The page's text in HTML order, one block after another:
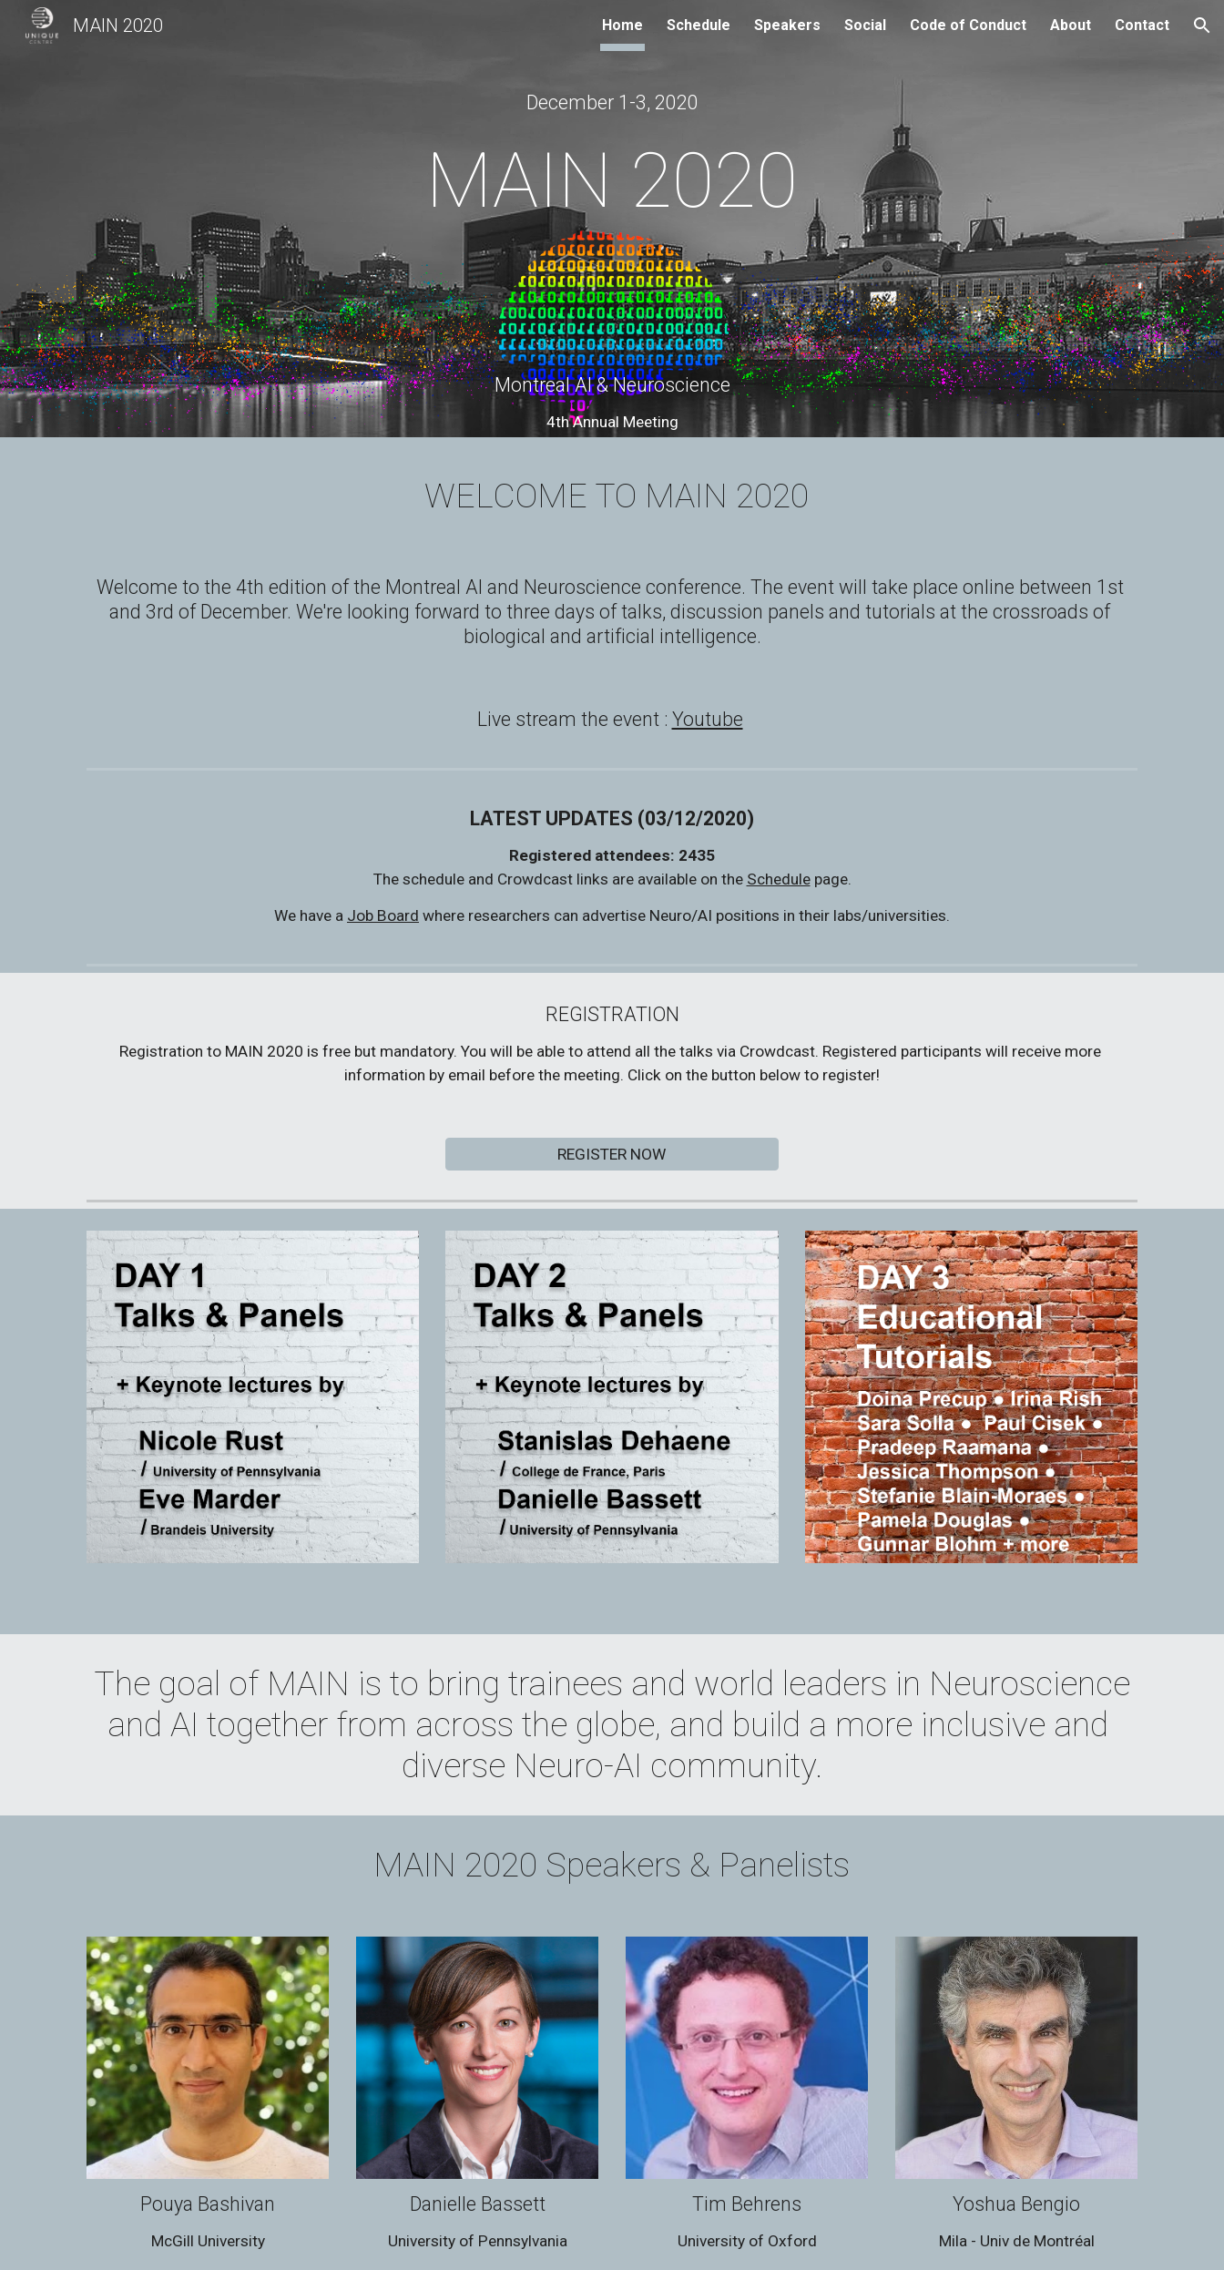
Skip to navigation
MAIN 2020 Home Schedule Speakers Social Code of Conduct About Contact
December 1-3, 2020
MAIN 2020
Montreal AI & Neuroscience
4th Annual Meeting
WELCOME TO MAIN 2020
Welcome to the 4th edition of the Montreal AI and Neuroscience conference. The event will take place online between 1st
and 3rd of December. We're looking forward to three days of talks, discussion panels and tutorials at the crossroads of
biological and artificial intelligence.
Live stream the event : Youtube
LATEST UPDATES (03/12/2020)
Registered attendees: 2435
The schedule and Crowdcast links are available on the Schedule page.
We have a Job Board where researchers can advertise Neuro/AI positions in their labs/universities.
REGISTRATION
Registration to MAIN 2020 is free but mandatory. You will be able to attend all the talks via Crowdcast. Registered participants will receive more
information by email before the meeting. Click on the button below to register!
REGISTER NOW
The goal of MAIN is to bring trainees and world leaders in Neuroscience
and AI together from across the globe, and build a more inclusive and
diverse Neuro-AI community.
MAIN 2020 Speakers & Panelists
Pouya Bashivan
McGill University
Danielle Bassett
University of Pennsylvania
Tim Behrens
University of Oxford
Yoshua Bengio
Mila - Univ de Montréal